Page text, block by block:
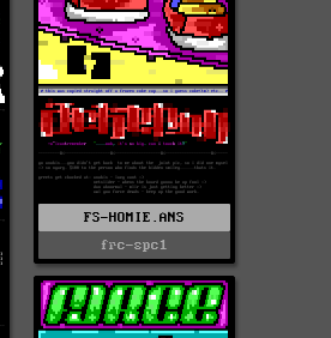
FS-HOMIE.ANS
frc-spc1